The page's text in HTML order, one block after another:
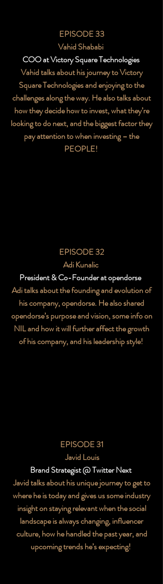
EPISODE 31
Javid Louis
Brand Strategist @ Twitter Next
Javid talks about his unique journey to get to
where he is today and gives us some industry
insight on staying relevant when the social
landscape is always changing, influencer
culture, how he handled the past year, and
upcoming trends he’s expecting!
EPISODE 32
Adi Kunalic
President & Co-Founder at opendorse
Adi talks about the founding and evolution of
his company, opendorse. He also shared
opendorse’s purpose and vision, some info on
NIL and how it will further affect the growth
of his company, and his leadership style!
EPISODE 33
Vahid Shababi
COO at Victory Square Technologies
Vahid talks about his journey to Victory
Square Technologies and enjoying to the
challenges along the way. He also talks about
how they decide how to invest, what they’re
looking to do next, and the biggest factor they
pay attention to when investing – the
PEOPLE!